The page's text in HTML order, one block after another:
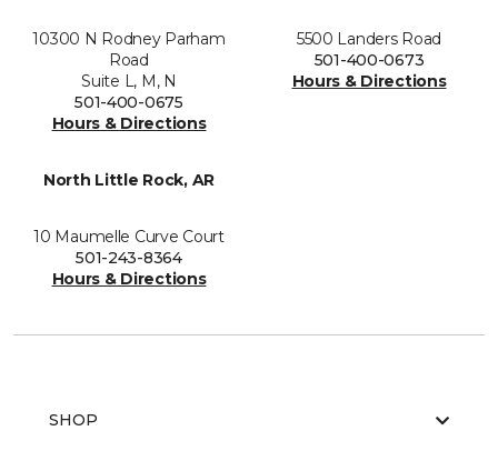
10300 N Rodney Parham
Road
Suite L, M, N
501-400-0675
Hours & Directions
5500 Landers Road
501-400-0673
Hours & Directions
North Little Rock, AR
10 Maumelle Curve Court
501-243-8364
Hours & Directions
SHOP